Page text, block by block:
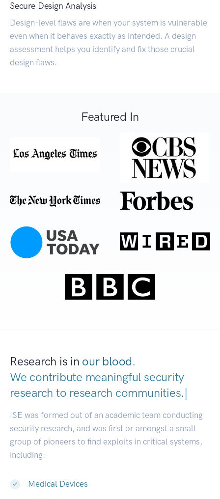
Secure Design Analysis
Design-level flaws are when your system is vulnerable
even when it behaves exactly as intended. A design
assessment helps you identify and fix those crucial
design flaws.
Featured In
Research is in our blood.
We contribute meaningful security
research to research communitie|
ISE was formed out of an academic team conducting
security research, and was first or amongst a small
group of pioneers to find exploits in critical systems,
including:
Medical Devices